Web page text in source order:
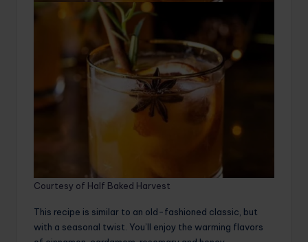
Courtesy of Half Baked Harvest
This recipe is similar to an old-fashioned classic, but
with a seasonal twist. You’ll enjoy the warming flavors